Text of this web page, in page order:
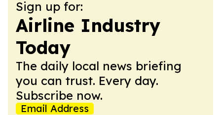
Sign up for:
Airline Industry
Today
The daily local news briefing
you can trust. Every day.
Subscribe now.
Email Address